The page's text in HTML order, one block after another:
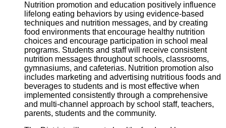
Nutrition promotion and education positively influence
lifelong eating behaviors by using evidence-based
techniques and nutrition messages, and by creating
food environments that encourage healthy nutrition
choices and encourage participation in school meal
programs. Students and staff will receive consistent
nutrition messages throughout schools, classrooms,
gymnasiums, and cafeterias. Nutrition promotion also
includes marketing and advertising nutritious foods and
beverages to students and is most effective when
implemented consistently through a comprehensive
and multi-channel approach by school staff, teachers,
parents, students and the community.